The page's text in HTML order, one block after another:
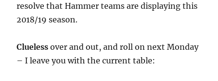
resolve that Hammer teams are displaying this
2018/19 season.
Clueless over and out, and roll on next Monday
– I leave you with the current table: